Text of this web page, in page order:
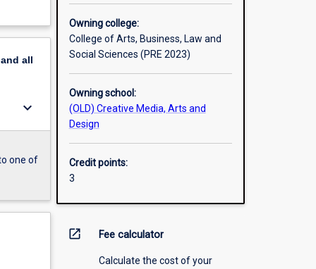
all
keyboard_arrow_down
one of
Owning college:
College of Arts, Business, Law and
Social Sciences (PRE 2023)
Owning school:
(OLD) Creative Media, Arts and
Design
Credit points:
3
open_in_new Fee calculator
Calculate the cost of your